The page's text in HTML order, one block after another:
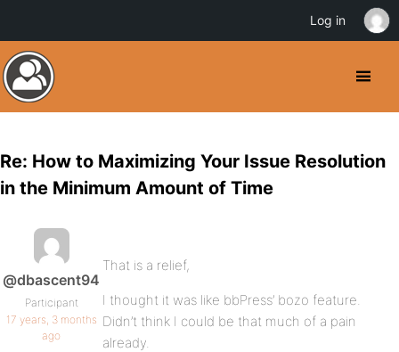
Re: How to Maximizing Your Issue Resolution
in the Minimum Amount of Time
@dbascent94
Participant
17 years, 3 months
ago
That is a relief,
I thought it was like bbPress’ bozo feature.
Didn’t think I could be that much of a pain
already.
Log in